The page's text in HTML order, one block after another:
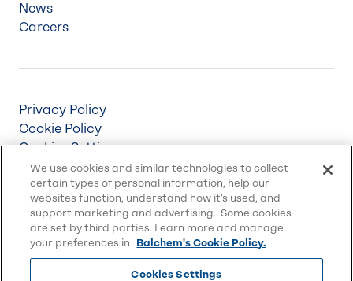
News
Careers
Privacy Policy
Cookie Policy
Cookies Settings
Terms & Conditions
Supply Chain Disclosures
Accessibility
Sitemap
We use cookies and similar technologies to collect
certain types of personal information, help our
websites function, understand how it’s used, and
support marketing and advertising. Some cookies
are set by third parties. Learn more and manage
your preferences in
Balchem's Cookie Policy.
Cookies Settings